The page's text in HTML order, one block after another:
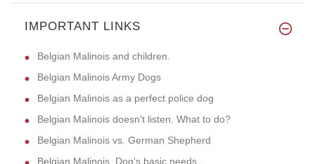
IMPORTANT LINKS
Belgian Malinois and children.
Belgian Malinois Army Dogs
Belgian Malinois as a perfect police dog
Belgian Malinois doesn't listen. What to do?
Belgian Malinois vs. German Shepherd
Belgian Malinois. Dog's basic needs.